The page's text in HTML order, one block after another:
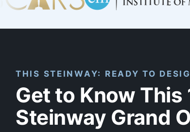
THIS STEINWAY: READY TO
Get to Know This
Steinway Grand O